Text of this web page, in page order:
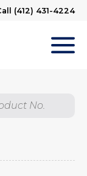
(412) 431-4224